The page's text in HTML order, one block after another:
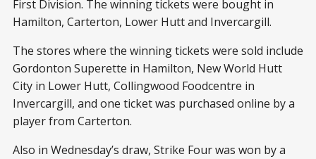
First Division. The winning tickets were bought in
Hamilton, Carterton, Lower Hutt and Invercargill.
The stores where the winning tickets were sold include
Gordonton Superette in Hamilton, New World Hutt
City in Lower Hutt, Collingwood Foodcentre in
Invercargill, and one ticket was purchased online by a
player from Carterton.
Also in Wednesday’s draw, Strike Four was won by a